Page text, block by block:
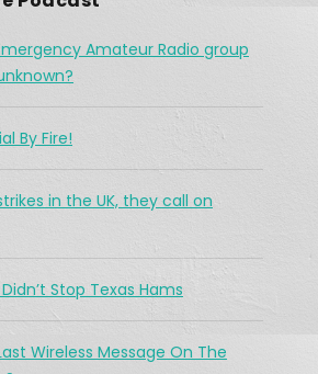
Facing Ham Radio
& Rescue Operation
Amateur Radio group
By Fire!
in the UK, they call on
Stop Texas Hams
Wireless Message On The